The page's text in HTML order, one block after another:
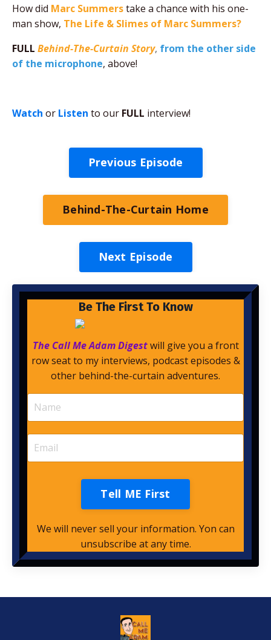
How did Marc Summerstake a chance with his one-
man show, The Life & Slimes of Marc Summers?
FULL Behind-The-Curtain Story, from the other side
of the microphone, above!
Watch or Listen to our FULL interview!
Previous Episode
Behind-The-Curtain Home
Next Episode
Be The First To Know
The Call Me Adam Digest will give you a front
row seat to my interviews, podcast episodes &
other behind-the-curtain adventures.
Tell ME First
We will never sell your information. Yon can
unsubscribe at any time.